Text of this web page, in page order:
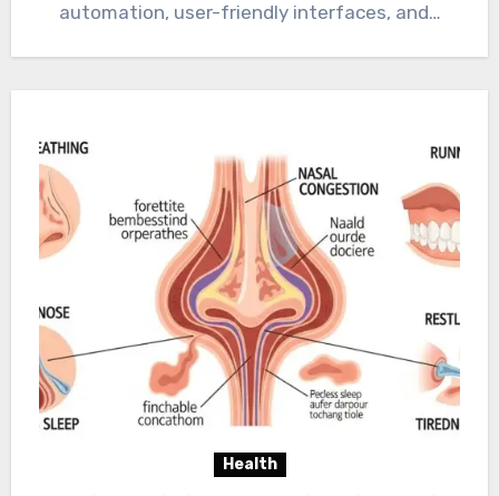
automation, user-friendly interfaces, and…
Health